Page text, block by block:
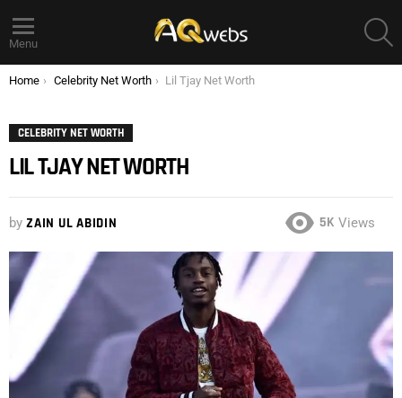
Menu
You are here:
Home Celebrity Net Worth Lil Tjay Net Worth
CELEBRITY NET WORTH
LIL TJAY NET WORTH
by ZAIN UL ABIDIN 5K Views